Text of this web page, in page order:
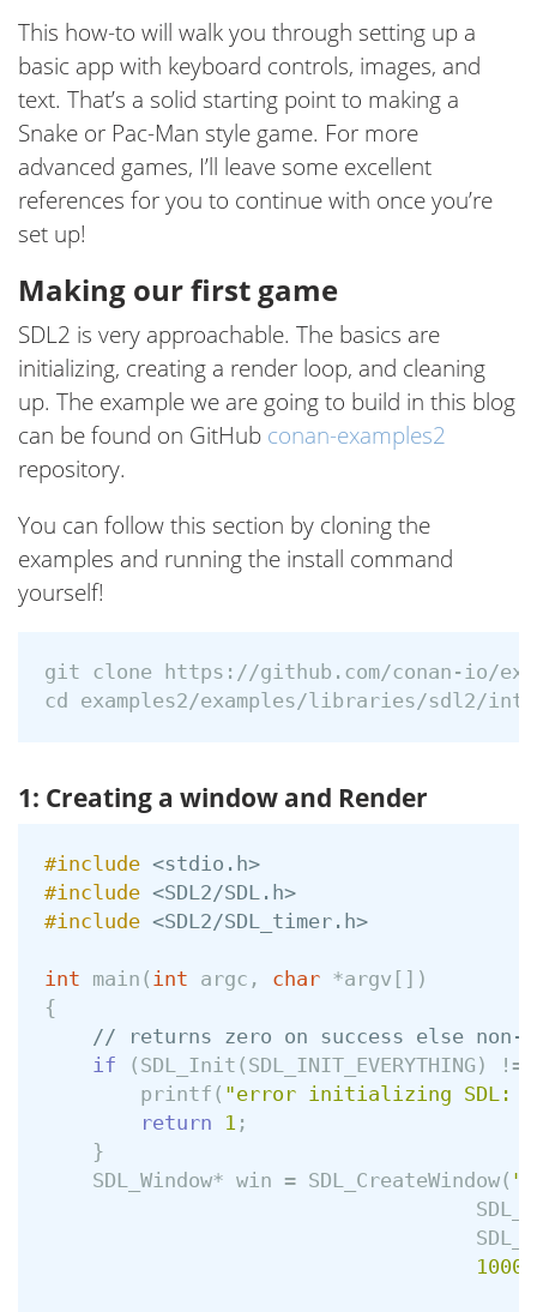
This how-to will walk you through setting up a
basic app with keyboard controls, images, and
text. That’s a solid starting point to making a
Snake or Pac-Man style game. For more
advanced games, I’ll leave some excellent
references for you to continue with once you’re
set up!
Making our first game
SDL2 is very approachable. The basics are
initializing, creating a render loop, and cleaning
up. The example we are going to build in this blog
can be found on GitHub conan-examples2
repository.
You can follow this section by cloning the
examples and running the install command
yourself!
cd
1: Creating a window and Render
#include <stdio.h>
#include <SDL2/SDL.h>
#include <SDL2/SDL_timer.h>
int main ( int argc , char *argv [])
{
// returns zero on success else non-
if
( SDL_Init ( SDL_INIT_EVERYTHING ) !=
printf ( "error initializing SDL:
return
1 ;
}
SDL_Window* win = SDL_CreateWindow(
1000